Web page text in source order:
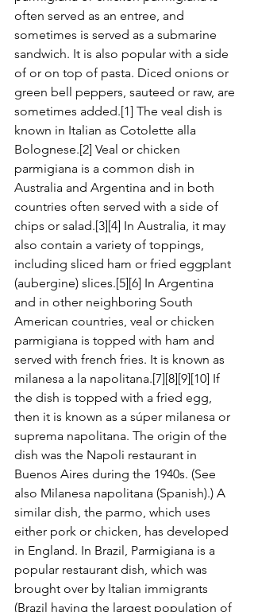
often served as an entree, and
sometimes is served as a submarine
sandwich. It is also popular with a side
of or on top of pasta. Diced onions or
green bell peppers, sauteed or raw, are
sometimes added.[1] The veal dish is
known in Italian as Cotolette alla
Bolognese.[2] Veal or chicken
parmigiana is a common dish in
Australia and Argentina and in both
countries often served with a side of
chips or salad.[3][4] In Australia, it may
also contain a variety of toppings,
including sliced ham or fried eggplant
(aubergine) slices.[5][6] In Argentina
and in other neighboring South
American countries, veal or chicken
parmigiana is topped with ham and
served with french fries. It is known as
milanesa a la napolitana.[7][8][9][10] If
the dish is topped with a fried egg,
then it is known as a súper milanesa or
suprema napolitana. The origin of the
dish was the Napoli restaurant in
Buenos Aires during the 1940s. (See
also Milanesa napolitana (Spanish).) A
similar dish, the parmo, which uses
either pork or chicken, has developed
in England. In Brazil, Parmigiana is a
popular restaurant dish, which was
brought over by Italian immigrants
(Brazil having the largest population of